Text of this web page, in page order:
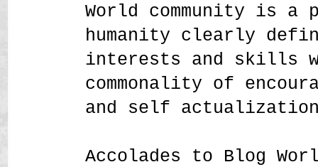
World community is
humanity clearly
interests and skills
commonality of
and self
Accolades to Blog